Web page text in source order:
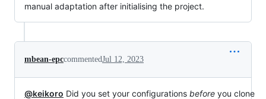
manual adaptation after initialising the project.
mbean-epccommentedJul 12, 2023
@keikoro Did you set your configurations before you clone